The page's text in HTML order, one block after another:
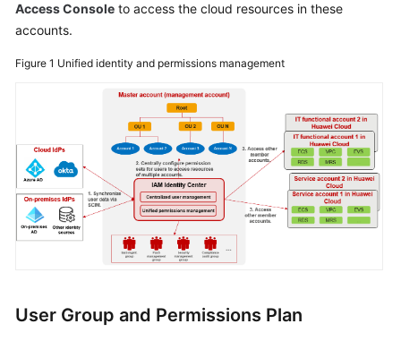
Access Console to access the cloud resources in these
accounts.
Figure 1 Unified identity and permissions management
User Group and Permissions Plan